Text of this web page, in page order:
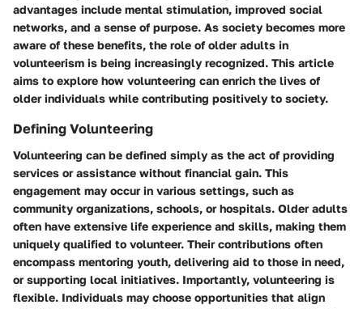
advantages include mental stimulation, improved social
networks, and a sense of purpose. As society becomes more
aware of these benefits, the role of older adults in
volunteerism is being increasingly recognized. This article
aims to explore how volunteering can enrich the lives of
older individuals while contributing positively to society.
Defining Volunteering
Volunteering can be defined simply as the act of providing
services or assistance without financial gain. This
engagement may occur in various settings, such as
community organizations, schools, or hospitals. Older adults
often have extensive life experience and skills, making them
uniquely qualified to volunteer. Their contributions often
encompass mentoring youth, delivering aid to those in need,
or supporting local initiatives. Importantly, volunteering is
flexible. Individuals may choose opportunities that align